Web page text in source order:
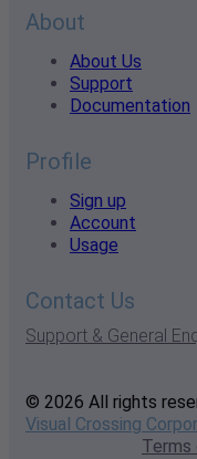
About
About Us
Support
Documentation
Profile
Sign up
Account
Usage
Contact Us
Support & General
© 2026 All rights
Visual Crossing
Terms